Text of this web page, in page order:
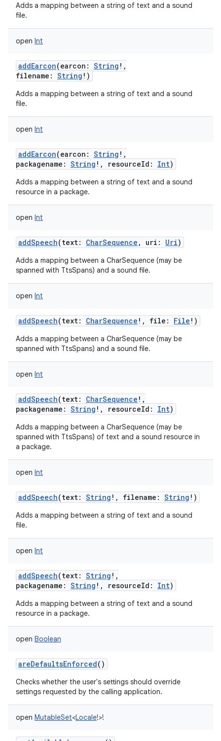
Adds a mapping between a string of text and a sound
file.
open Int
addEarcon(earcon : String ! ,
filename : String ! )
Adds a mapping between a string of text and a sound
file.
open Int
addEarcon(earcon : String ! ,
packagename : String ! , resourceId : Int)
Adds a mapping between a string of text and a sound
resource in a package.
open Int
addSpeech(text: CharSequence , uri : Uri)
Adds a mapping between a CharSequence (may be
spanned with TtsSpans) and a sound file.
open Int
addSpeech(text: CharSequence ! , file : File ! )
Adds a mapping between a CharSequence (may be
spanned with TtsSpans) and a sound file.
open Int
addSpeech(text: CharSequence ! ,
packagename : String ! , resourceId : Int)
Adds a mapping between a CharSequence (may be
spanned with TtsSpans) of text and a sound resource in
a package.
open Int
addSpeech(text: String ! , filename : String ! )
Adds a mapping between a string of text and a sound
file.
open Int
addSpeech(text: String ! ,
packagename : String ! , resourceId : Int)
Adds a mapping between a string of text and a sound
resource in a package.
open Boolean
areDefaultsEnforced()
Checks whether the user's settings should override
settings requested by the calling application.
open MutableSet<Locale!>!